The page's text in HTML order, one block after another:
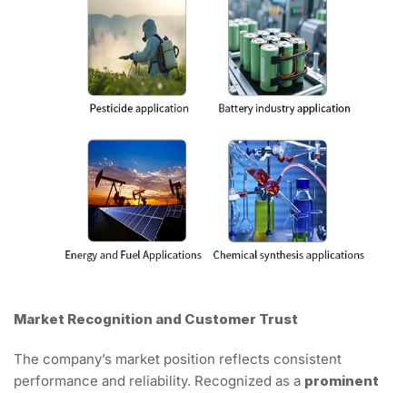
Market Recognition and Customer Trust
The company’s market position reflects consistent
performance and reliability. Recognized as a prominent